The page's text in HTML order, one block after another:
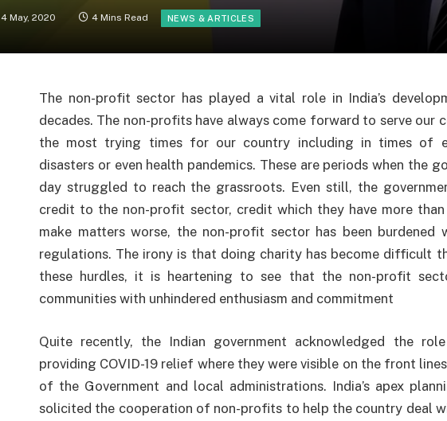
4 May, 2020 4 Mins Read NEWS & ARTICLES
The non-profit sector has played a vital role in India’s
decades. The non-profits have always come forward to serve our
the most trying times for our country including in times of
disasters or even health pandemics. These are periods when the
day struggled to reach the grassroots. Even still, the
credit to the non-profit sector, credit which they have more
make matters worse, the non-profit sector has been burdened
regulations. The irony is that doing charity has become difficult
these hurdles, it is heartening to see that the non-profit
communities with unhindered enthusiasm and commitment
Quite recently, the Indian government acknowledged the
providing COVID-19 relief where they were visible on the front
of the Government and local administrations. India’s apex
solicited the cooperation of non-profits to help the country deal